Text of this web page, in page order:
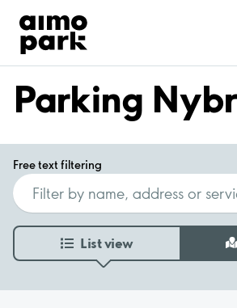
Find Parking
Partner with us
Customer Support
About Aimo Park
Parking
Free text filtering
List view